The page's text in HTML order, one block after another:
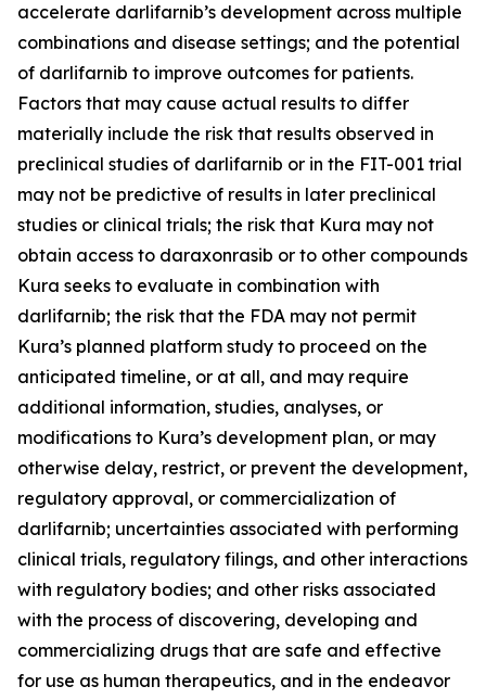
accelerate darlifarnib’s development across multiple
combinations and disease settings; and the potential
of darlifarnib to improve outcomes for patients.
Factors that may cause actual results to differ
materially include the risk that results observed in
preclinical studies of darlifarnib or in the FIT-001 trial
may not be predictive of results in later preclinical
studies or clinical trials; the risk that Kura may not
obtain access to daraxonrasib or to other compounds
Kura seeks to evaluate in combination with
darlifarnib; the risk that the FDA may not permit
Kura’s planned platform study to proceed on the
anticipated timeline, or at all, and may require
additional information, studies, analyses, or
modifications to Kura’s development plan, or may
otherwise delay, restrict, or prevent the development,
regulatory approval, or commercialization of
darlifarnib; uncertainties associated with performing
clinical trials, regulatory filings, and other interactions
with regulatory bodies; and other risks associated
with the process of discovering, developing and
commercializing drugs that are safe and effective
for use as human therapeutics, and in the endeavor